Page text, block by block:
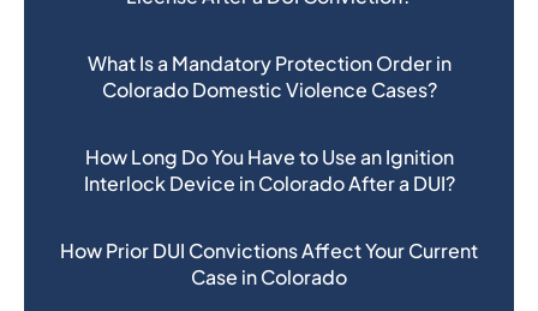
What Is a Mandatory Protection Order in
Colorado Domestic Violence Cases?
How Long Do You Have to Use an Ignition
Interlock Device in Colorado After a DUI?
How Prior DUI Convictions Affect Your Current
Case in Colorado